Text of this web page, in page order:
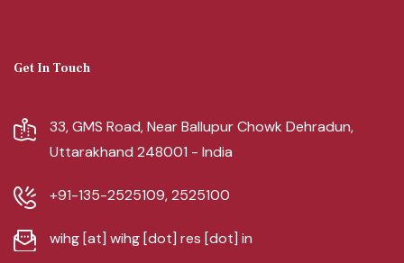
Get In Touch
33, GMS Road, Near Ballupur Chowk Dehradun,
Uttarakhand 248001 - India
+91-135-2525109, 2525100
wihg [at] wihg [dot] res [dot] in